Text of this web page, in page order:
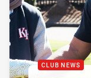
CLUB NEWS